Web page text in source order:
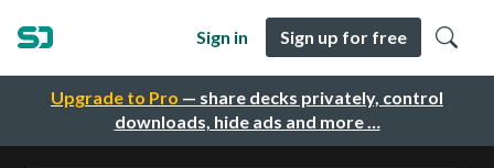
Upgrade to Pro — share decks privately, control
downloads, hide ads and more …
Sign in Sign up for free